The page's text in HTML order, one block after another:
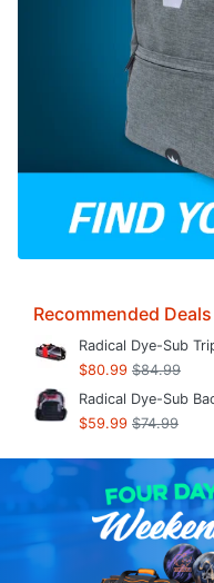
Recommended Deals
Radical Dye-Sub
$80.99 $84.99
Radical Dye-Sub
$59.99 $74.99